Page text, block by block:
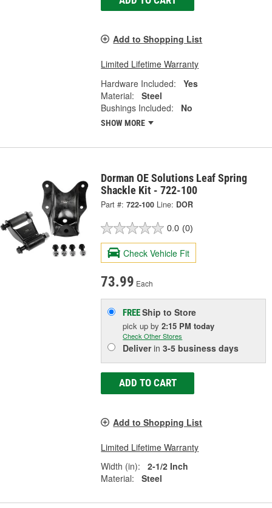
Add to Shopping List
Limited Lifetime Warranty
Hardware Included:
Yes
Material:
Steel
Bushings Included:
No
SHOW MORE
Dorman OE Solutions Leaf Spring
Shackle Kit - 722-100
Part #: 722-100 Line: DOR
0.0 (0)
Check Vehicle Fit
73.99 Each
FREEShip to Store
pick upby2:15 PM today
Check Other Stores
Deliverin3-5 business days
ADD TO CART
Add to Shopping List
Limited Lifetime Warranty
Width (in):
2-1/2 Inch
Material:
Steel